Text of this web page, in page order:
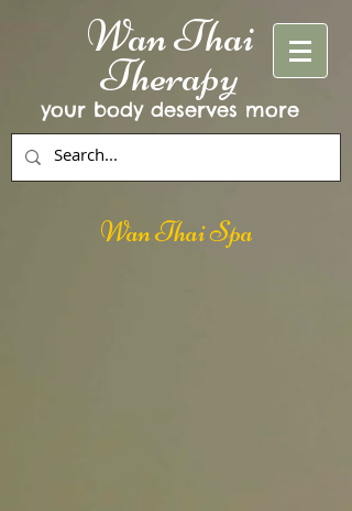
Wan Thai
Therapy
your body deserves more
Wan Thai Spa